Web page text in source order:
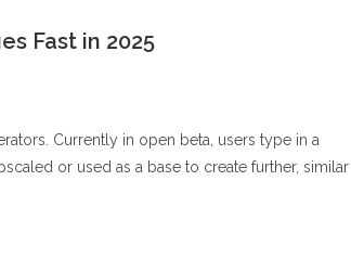
Fast in 2025
Currently in open beta, users type in a
or used as a base to create further, similar